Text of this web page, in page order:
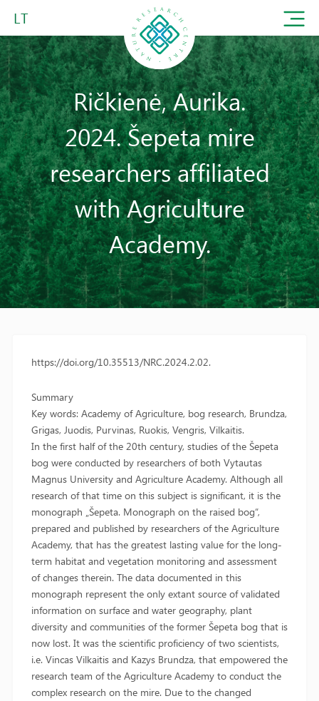
LT
Ričkienė, Aurika.
2024. Šepeta mire
researchers affiliated
with Agriculture
Academy.
https://doi.org/10.35513/NRC.2024.2.02.
Summary
Key words: Academy of Agriculture, bog research, Brundza,
Grigas, Juodis, Purvinas, Ruokis, Vengris, Vilkaitis.
In the first half of the 20th century, studies of the Šepeta
bog were conducted by researchers of both Vytautas
Magnus University and Agriculture Academy. Although all
research of that time on this subject is significant, it is the
monograph „Šepeta. Monograph on the raised bog“,
prepared and published by researchers of the Agriculture
Academy, that has the greatest lasting value for the long-
term habitat and vegetation monitoring and assessment
of changes therein. The data documented in this
monograph represent the only extant source of validated
information on surface and water geography, plant
diversity and communities of the former Šepeta bog that is
now lost. It was the scientific proficiency of two scientists,
i.e. Vincas Vilkaitis and Kazys Brundza, that empowered the
research team of the Agriculture Academy to conduct the
complex research on the mire. Due to the changed